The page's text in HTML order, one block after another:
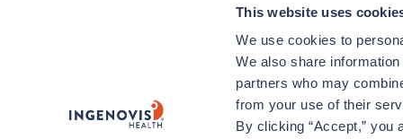
This website uses
We use cookies to
We also share
partners who may
from your use of their
By clicking “Accept,” you